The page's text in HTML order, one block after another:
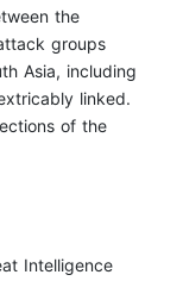
the
groups
Asia, including
linked.
of the
Intelligence